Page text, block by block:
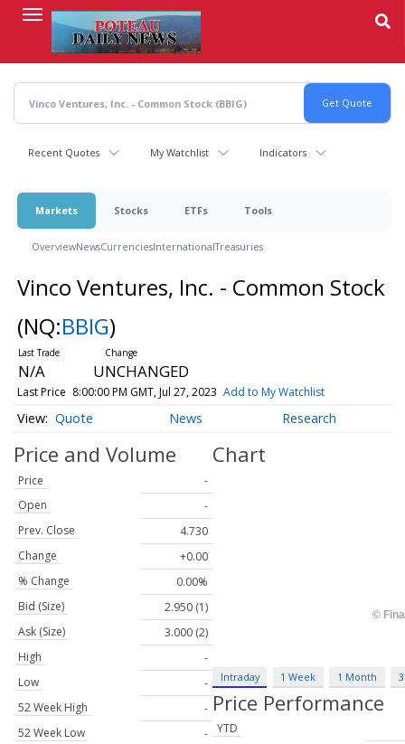
content
Recent Quotes My Watchlist Indicators
Markets Stocks ETFs Tools
OverviewNewsCurrenciesInternationalTreasuries
Vinco Ventures, Inc. - Common Stock
(NQ:BBIG)
N/A UNCHANGED
Last Price 8:00:00 PM GMT, Jul 27, 2023 Add to My Watchlist
Quote News Research
Price and Volume
Price
-
Open
-
Prev. Close
4.730
Change
+0.00
% Change
0.00%
Bid (Size)
2.950 (1)
Ask (Size)
3.000 (2)
High
-
Low
-
52 Week High
-
52 Week Low
-
Chart
Intraday 1 Week 1 Month
Price Performance
YTD